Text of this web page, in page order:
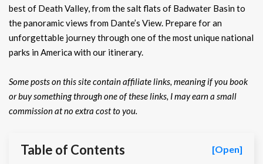
best of Death Valley, from the salt flats of Badwater Basin to
the panoramic views from Dante’s View. Prepare for an
unforgettable journey through one of the most unique national
parks in America with our itinerary.
Some posts on this site contain affiliate links, meaning if you book
or buy something through one of these links, I may earn a small
commission at no extra cost to you.
Table of Contents [Open]